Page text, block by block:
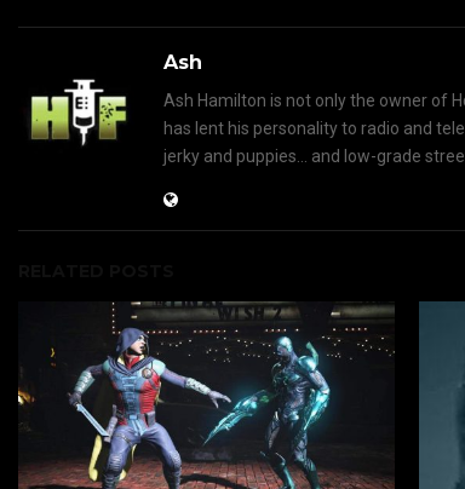
Ash
Ash Hamilton is not only the owner of
has lent his personality to radio and
jerky and puppies... and low-grade